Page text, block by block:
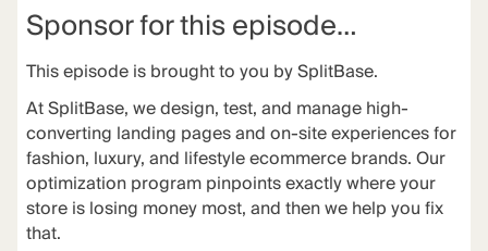
Sponsor for this episode…
This episode is brought to you bySplitBase.
AtSplitBase, we design, test, and manage high-
converting landing pages and on-site experiences for
fashion, luxury, and lifestyle ecommerce brands. Our
optimization program pinpoints exactly where your
store is losing money most, and then we help you fix
that.